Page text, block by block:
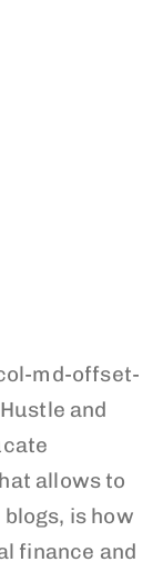
md-offset-
and
allows to
is how
finance and